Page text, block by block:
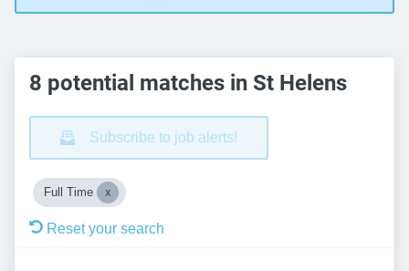
8 potential matches in St Helens
Subscribe to job alerts!
Full Time
Reset your search